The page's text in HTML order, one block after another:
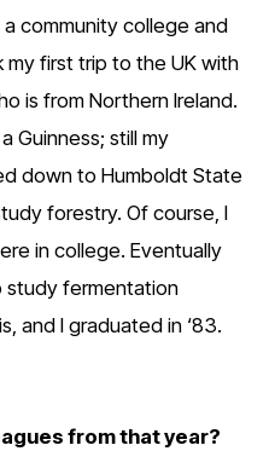
community college and
first trip to the UK with
is from Northern Ireland.
Guinness; still my
down to Humboldt State
forestry. Of course, I
in college. Eventually
study fermentation
and I graduated in ‘83.
from that year?